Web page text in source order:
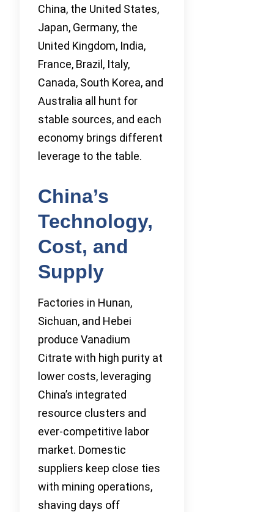
China, the United States,
Japan, Germany, the
United Kingdom, India,
France, Brazil, Italy,
Canada, South Korea, and
Australia all hunt for
stable sources, and each
economy brings different
leverage to the table.
China’s
Technology,
Cost, and
Supply
Factories in Hunan,
Sichuan, and Hebei
produce Vanadium
Citrate with high purity at
lower costs, leveraging
China’s integrated
resource clusters and
ever-competitive labor
market. Domestic
suppliers keep close ties
with mining operations,
shaving days off